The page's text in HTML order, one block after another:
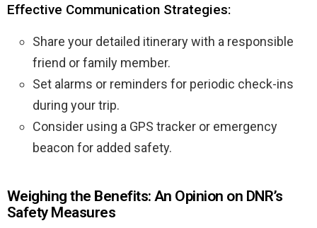
Effective Communication Strategies:
Share your detailed itinerary with a responsible
friend or family member.
Set alarms or reminders for periodic check-ins
during your trip.
Consider using a GPS tracker or emergency
beacon for added safety.
Weighing the Benefits: An Opinion on DNR’s
Safety Measures